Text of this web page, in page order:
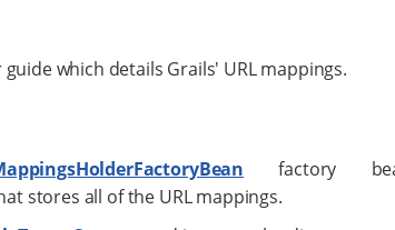
which details Grails' URL mappings.
factory
stores all of the URL mappings.